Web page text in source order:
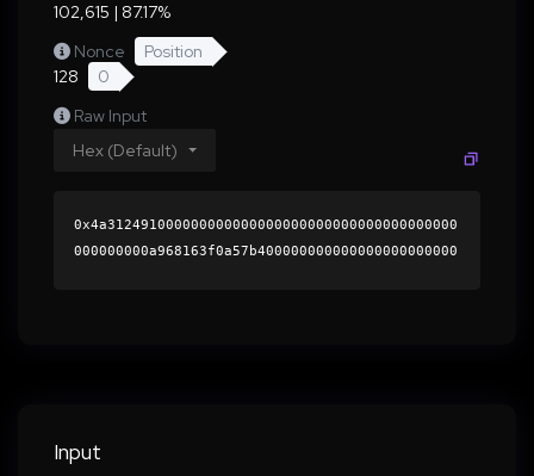
102,615 | 87.17%
Nonce
Position
128
0
Raw Input
Hex (Default)
0x4a312491000000000000000000000000000000000000
000000000a968163f0a57b400000000000000000000000
00000000000000000000000000000000000000000000
Input